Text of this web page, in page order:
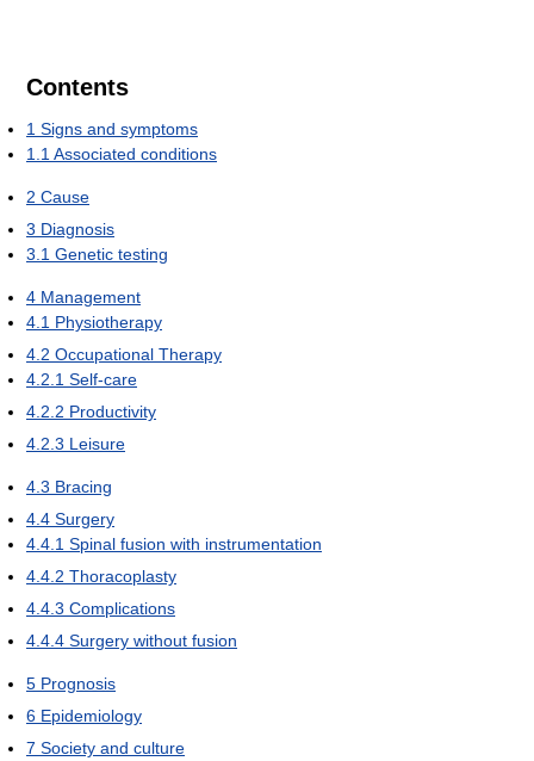
Contents
1 Signs and symptoms
1.1 Associated conditions
2 Cause
3 Diagnosis
3.1 Genetic testing
4 Management
4.1 Physiotherapy
4.2 Occupational Therapy
4.2.1 Self-care
4.2.2 Productivity
4.2.3 Leisure
4.3 Bracing
4.4 Surgery
4.4.1 Spinal fusion with instrumentation
4.4.2 Thoracoplasty
4.4.3 Complications
4.4.4 Surgery without fusion
5 Prognosis
6 Epidemiology
7 Society and culture